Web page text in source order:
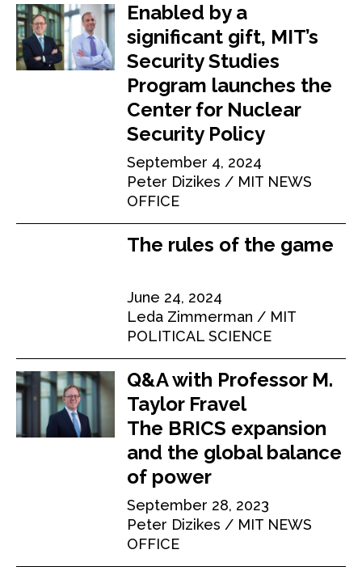
Enabled by a
significant gift, MIT’s
Security Studies
Program launches the
Center for Nuclear
Security Policy
September 4, 2024
Peter Dizikes
MIT NEWS
OFFICE
The rules of the game
June 24, 2024
Leda Zimmerman
MIT
POLITICAL SCIENCE
Q&A with Professor M.
Taylor Fravel
The BRICS expansion
and the global balance
of power
September 28, 2023
Peter Dizikes
MIT NEWS
OFFICE